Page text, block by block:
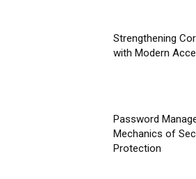
Strengthening
with Modern
Password
Mechanics of
Protection